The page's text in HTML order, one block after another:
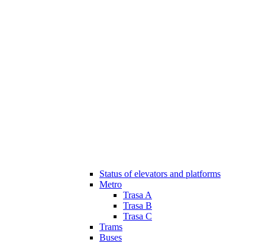
Status of elevators and platforms
Metro
Trasa A
Trasa B
Trasa C
Trams
Buses